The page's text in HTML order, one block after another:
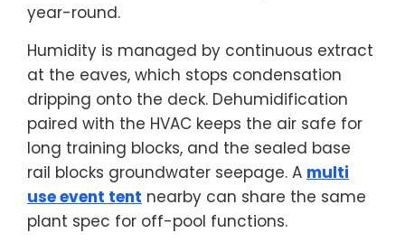
year-round.
Humidity is managed by continuous extract
at the eaves, which stops condensation
dripping onto the deck. Dehumidification
paired with the HVAC keeps the air safe for
long training blocks, and the sealed base
rail blocks groundwater seepage. A multi
use event tent nearby can share the same
plant spec for off-pool functions.